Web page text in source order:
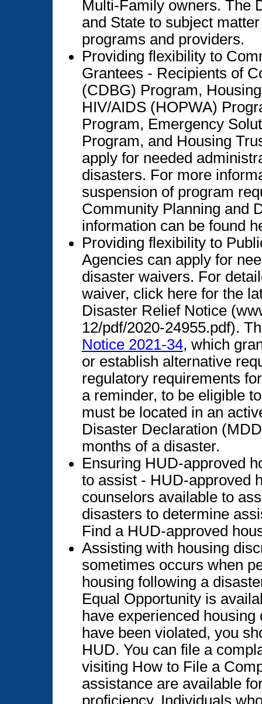
Multi-Family owners. The
and State to subject
programs and providers.
Providing flexibility to
Grantees - Recipients of
(CDBG) Program,
HIV/AIDS (HOPWA)
Program, Emergency
Program, and Housing
apply for needed
disasters. For more
suspension of program
Community Planning and
information can be found
Providing flexibility to
Agencies can apply for
disaster waivers. For
waiver, click here for the
Disaster Relief Notice
12/pdf/2020-24955.pdf).
Notice 2021-34, which
or establish alternative
regulatory requirements
a reminder, to be eligible
must be located in an
Disaster Declaration
months of a disaster.
Ensuring HUD-approved
to assist - HUD-approved
counselors available to
disasters to determine
Find a HUD-approved
Assisting with housing
sometimes occurs when
housing following a
Equal Opportunity is
have experienced
have been violated, you
HUD. You can file a
visiting How to File a
assistance are available
proficiency. Individuals